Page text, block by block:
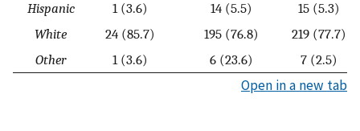
Hispanic
1 (3.6) 14 (5.5)
15 (5.3)
White
24 (85.7) 195 (76.8)
219 (77.7)
Other
1 (3.6) 6 (23.6) 7 (2.5)
Open in a new tab